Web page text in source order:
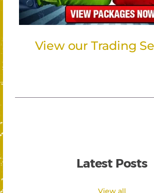
View our Trading
Latest Posts
View all